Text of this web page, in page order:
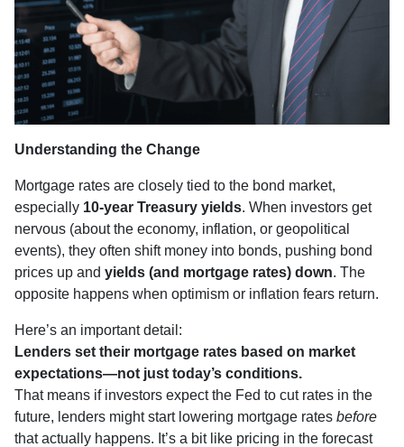
Understanding the Change
Mortgage rates are closely tied to the bond market,
especially 10-year Treasury yields. When investors get
nervous (about the economy, inflation, or geopolitical
events), they often shift money into bonds, pushing bond
prices up and yields (and mortgage rates) down. The
opposite happens when optimism or inflation fears return.
Here’s an important detail:
Lenders set their mortgage rates based on market
expectations—not just today’s conditions.
That means if investors expect the Fed to cut rates in the
future, lenders might start lowering mortgage rates before
that actually happens. It’s a bit like pricing in the forecast